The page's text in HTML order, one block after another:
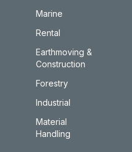
Marine
Rental
Earthmoving &
Construction
Forestry
Industrial
Material
Handling